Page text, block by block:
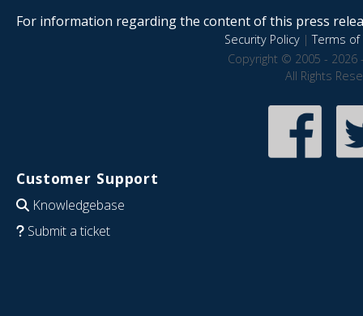
For information regarding the content of this press
Security Policy|Terms of
Copyright © 2005 - 2026
All Rights
Customer Support
Knowledgebase
Submit a ticket